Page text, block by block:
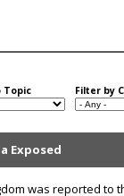
Topic Filter by
Exposed
was reported to